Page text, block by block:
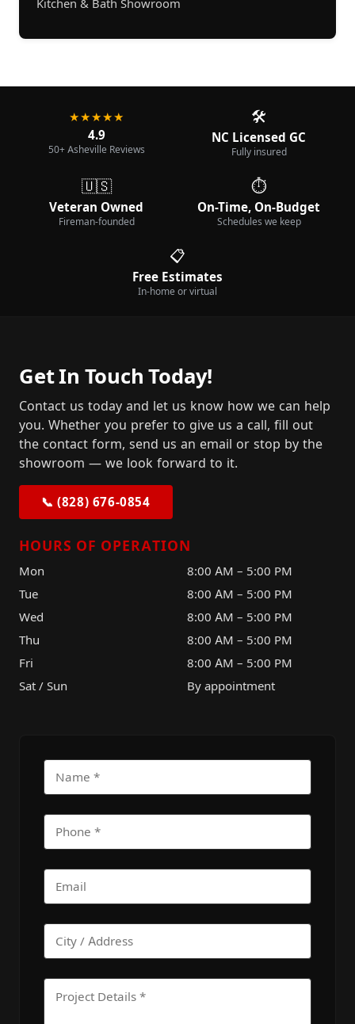
Kitchen & Bath Showroom
★★★★★
4.9
50+ Asheville Reviews
🛠️
NC Licensed GC
Fully insured
🇺🇸
Veteran Owned
Fireman-founded
⏱️
On-Time, On-Budget
Schedules we keep
📋
Free Estimates
In-home or virtual
Get In Touch Today!
Contact us today and let us know how we can help
you. Whether you prefer to give us a call, fill out
the contact form, send us an email or stop by the
showroom — we look forward to it.
📞 (828) 676-0854
HOURS OF OPERATION
Mon
8:00 AM – 5:00 PM
Tue
8:00 AM – 5:00 PM
Wed
8:00 AM – 5:00 PM
Thu
8:00 AM – 5:00 PM
Fri
8:00 AM – 5:00 PM
Sat / Sun
By appointment